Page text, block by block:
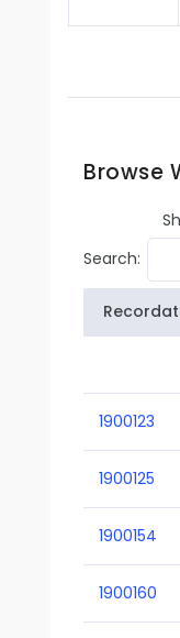
Browse
Search:
1900123
1900125
1900154
1900160